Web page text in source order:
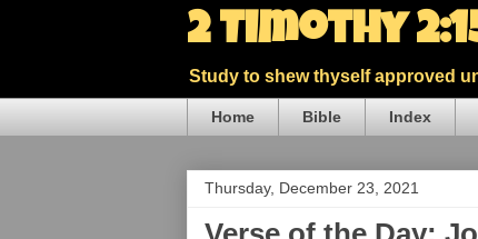
2 Timothy
Study to shew thyself approved
Home Bible Index
Thursday, December 23, 2021